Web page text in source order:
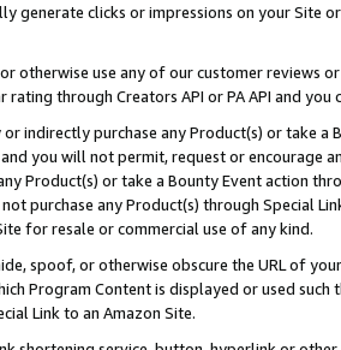
generate clicks or impressions on your Site
otherwise use any of our customer reviews
rating through Creators API or PA API and
indirectly purchase any Product(s) or take
you will not permit, request or encourage
Product(s) or take a Bounty Event action
purchase any Product(s) through Special
for resale or commercial use of any kind.
spoof, or otherwise obscure the URL of
Program Content is displayed or used
Link to an Amazon Site.